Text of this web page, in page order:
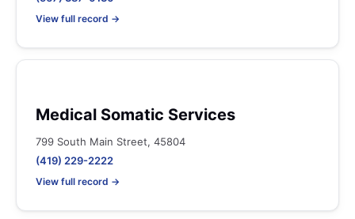
View full record →
Medical Somatic Services
799 South Main Street, 45804
(419) 229-2222
View full record →